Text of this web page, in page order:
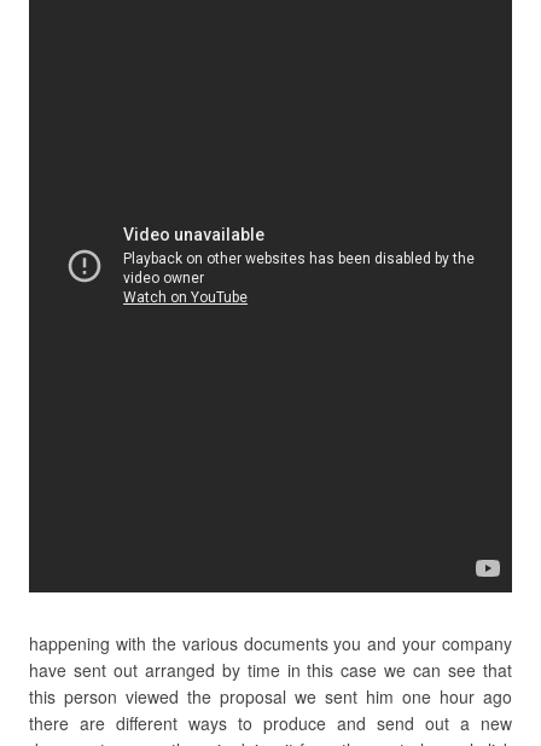
happening with the various documents you and your company
have sent out arranged by time in this case we can see that
this person viewed the proposal we sent him one hour ago
there are different ways to produce and send out a new